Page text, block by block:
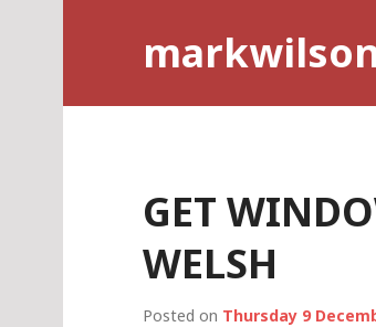
GET
WELSH
Posted on Thursday 9